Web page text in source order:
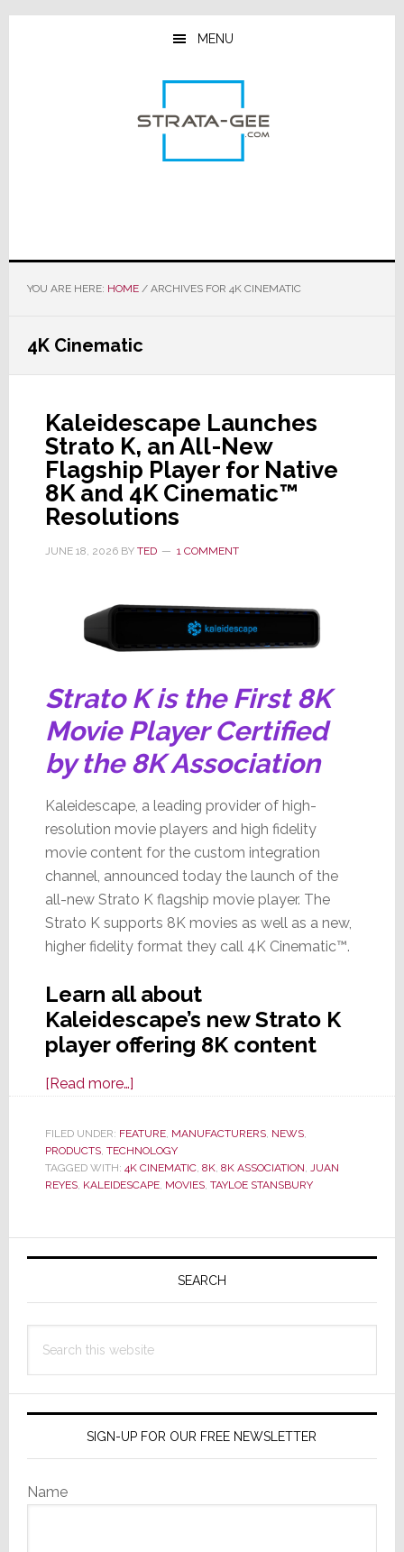
Skip
Skip
Skip
MENU
YOU ARE HERE: HOME /ARCHIVES FOR 4K CINEMATIC
4K Cinematic
Kaleidescape Launches
Strato K, an All-New
Flagship Player for Native
8K and 4K Cinematic™
Resolutions
JUNE 18, 2026BY TED 1 COMMENT
Strato K is the First 8K
Movie Player Certified
by the 8K Association
Kaleidescape, a leading provider of high-
resolution movie players and high fidelity
movie content for the custom integration
channel, announced today the launch of the
all-new Strato K flagship movie player. The
Strato K supports 8K movies as well as a new,
higher fidelity format they call 4K Cinematic™.
Learn all about
Kaleidescape’s new Strato K
player offering 8K content
[Read more…]about
Launches
Strato
K,
Native
4K
Cinematic™
Resolutions
FILED UNDER: FEATURE, MANUFACTURERS, NEWS,
PRODUCTS, TECHNOLOGY
TAGGED WITH: 4K CINEMATIC, 8K, 8K ASSOCIATION, JUAN
REYES, KALEIDESCAPE, MOVIES, TAYLOE STANSBURY
Primary
SEARCH
this
SIGN-UP FOR OUR FREE NEWSLETTER
Name